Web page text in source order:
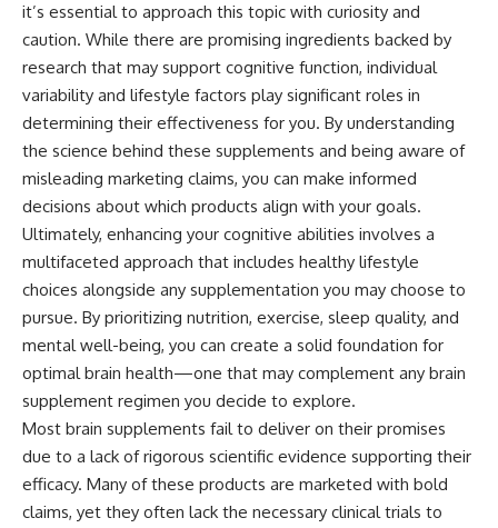
it’s essential to approach this topic with curiosity and
caution. While there are promising ingredients backed by
research that may support cognitive function, individual
variability and lifestyle factors play significant roles in
determining their effectiveness for you. By understanding
the science behind these supplements and being aware of
misleading marketing claims, you can make informed
decisions about which products align with your goals.
Ultimately, enhancing your cognitive abilities involves a
multifaceted approach that includes healthy lifestyle
choices alongside any supplementation you may choose to
pursue. By prioritizing nutrition, exercise, sleep quality, and
mental well-being, you can create a solid foundation for
optimal brain health—one that may complement any brain
supplement regimen you decide to explore.
Most brain supplements fail to deliver on their promises
due to a lack of rigorous scientific evidence supporting their
efficacy. Many of these products are marketed with bold
claims, yet they often lack the necessary clinical trials to